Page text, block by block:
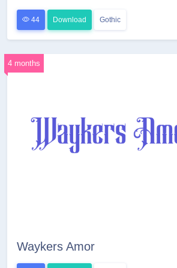
44 Download Gothic
4 months
Waykers Amor